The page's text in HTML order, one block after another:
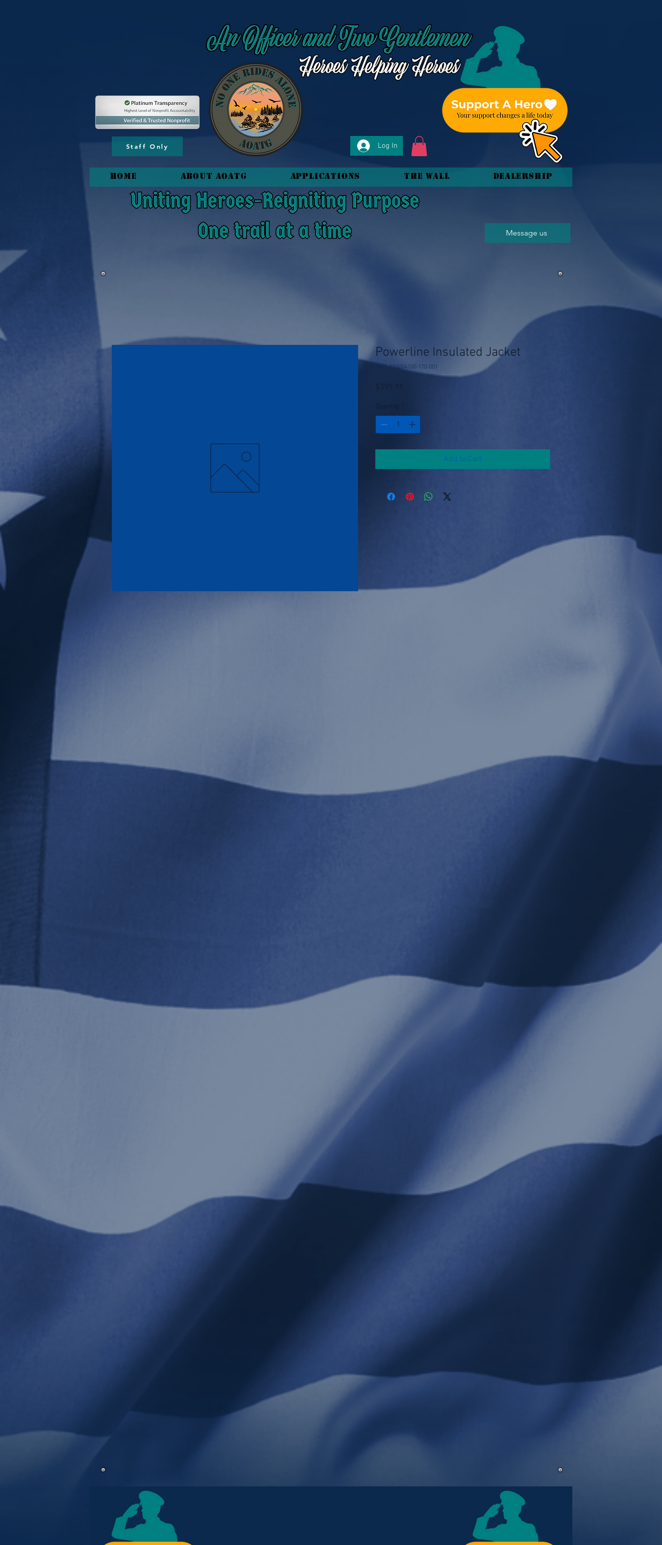
Message us
Staff Only Log In
HOME About AOATG Applications The Wall Dealership
Powerline Insulated Jacket
SKU: F03004100-170-001
$399.95
Quantity *
Add to Cart